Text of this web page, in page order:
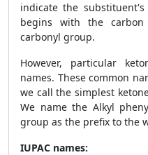
indicate the
begins with the
carbonyl group.
However, particular
names. These common
we call the simplest
We name the Alkyl
group as the prefix to the
IUPAC names: